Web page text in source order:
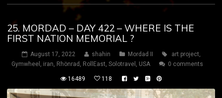
25. MORDAD – DAY 422 – WHERE IS THE
FIRST NATION MEMORIAL ?
August 17, 2022 shahin Mordad II art project,
Gymwheel , iran, Rhönrad , RollEast, Solotravel , USA 0 comments
16489 118